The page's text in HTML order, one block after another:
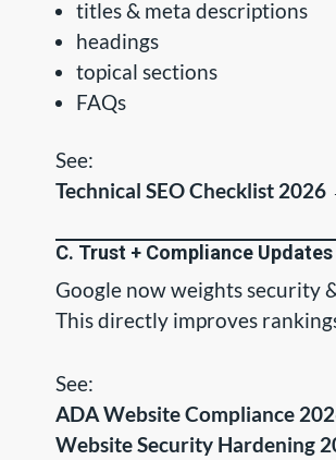
titles & meta descriptions
headings
topical sections
FAQs
See:
Technical SEO Checklist 2026
C. Trust + Compliance Updates
Google now weights security
This directly improves
See:
ADA Website Compliance
Website Security Hardening